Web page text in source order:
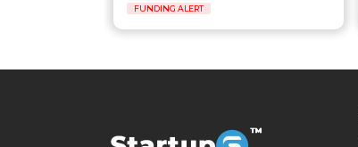
FUNDING ALERT